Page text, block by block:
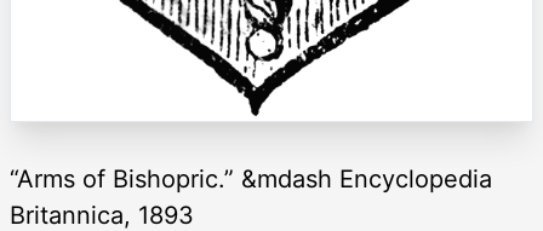
“Arms of Bishopric.” &mdash Encyclopedia
Britannica, 1893